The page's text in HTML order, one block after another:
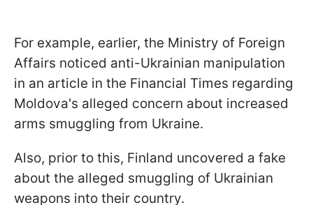
For example, earlier, the Ministry of Foreign
Affairs noticed anti-Ukrainian manipulation
in an article in the Financial Times regarding
Moldova's alleged concern about increased
arms smuggling from Ukraine.
Also, prior to this, Finland uncovered a fake
about the alleged smuggling of Ukrainian
weapons into their country.